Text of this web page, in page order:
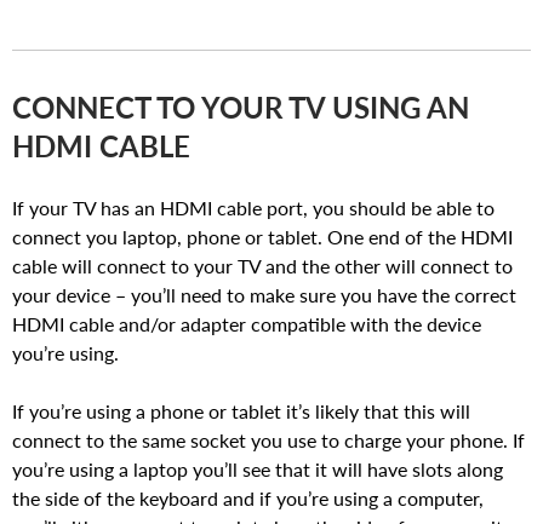
CONNECT TO YOUR TV USING AN
HDMI CABLE
If your TV has an HDMI cable port, you should be able to
connect you laptop, phone or tablet. One end of the HDMI
cable will connect to your TV and the other will connect to
your device – you’ll need to make sure you have the correct
HDMI cable and/or adapter compatible with the device
you’re using.
If you’re using a phone or tablet it’s likely that this will
connect to the same socket you use to charge your phone. If
you’re using a laptop you’ll see that it will have slots along
the side of the keyboard and if you’re using a computer,